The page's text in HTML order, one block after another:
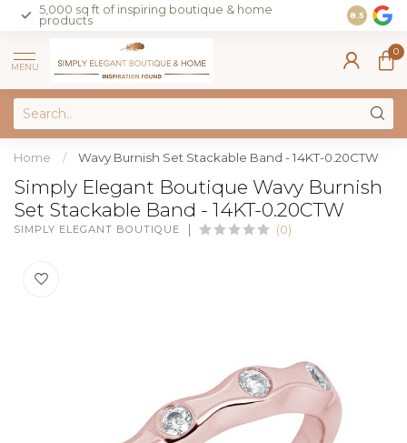
5,000 sq ft of inspiring boutique & home
products
Join our
on sales
8.5
MENU
0
Home / Wavy Burnish Set Stackable Band - 14KT-0.20CTW
Simply Elegant Boutique Wavy Burnish
Set Stackable Band - 14KT-0.20CTW
SIMPLY ELEGANT BOUTIQUE (0)